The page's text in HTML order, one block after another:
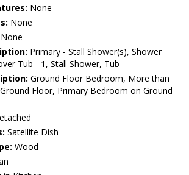
None
None
None
Primary - Stall Shower(s), Shower
Tub - 1, Stall Shower, Tub
Ground Floor Bedroom, More than
Floor, Primary Bedroom on Ground
Satellite Dish
Wood